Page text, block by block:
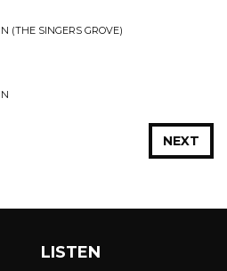
(THE SINGERS GROVE)
NEXT
LISTEN